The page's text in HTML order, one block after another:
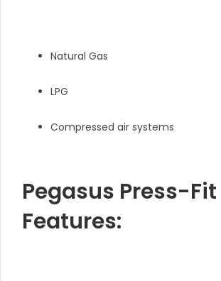
Natural Gas
LPG
Compressed air systems
Pegasus Press-Fit
Features: